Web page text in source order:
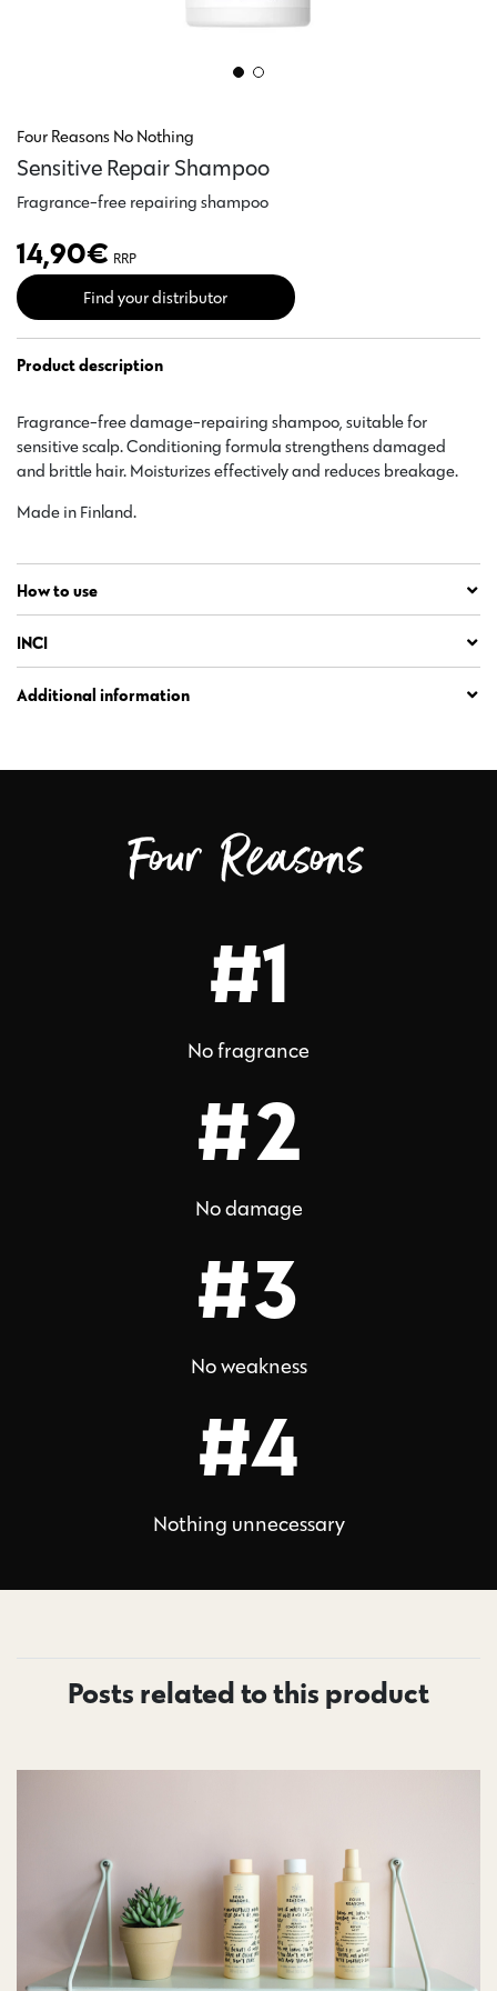
Four Reasons No Nothing
Sensitive Repair Shampoo
Fragrance-free repairing shampoo
14,90€ RRP
Find your distributor
Product description
Fragrance-free damage-repairing shampoo, suitable for
sensitive scalp. Conditioning formula strengthens damaged
and brittle hair. Moisturizes effectively and reduces breakage.
Made in Finland.
How to use
INCI
Additional information
Four Reasons
#1
No fragrance
#2
No damage
#3
No weakness
#4
Nothing unnecessary
Posts related to this product